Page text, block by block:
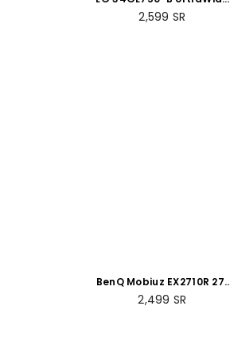
34" Curved FHD (Full HD)
Gaming Monitor
Regular
2,599SR
BenQ Mobiuz EX2710R 27"
LED Curved QHD Gaming
Monitor
Regular
2,499SR